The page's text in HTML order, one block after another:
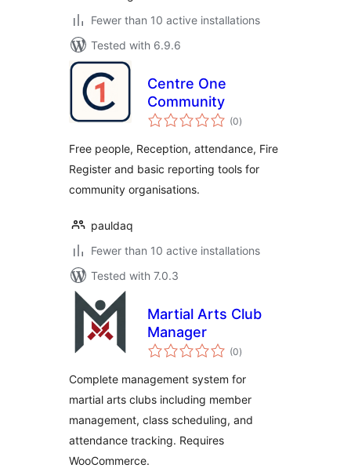
Fewer than 10 active installations
Tested with 6.9.6
Centre One
Community
(0total
ratings
)
Free people, Reception, attendance, Fire
Register and basic reporting tools for
community organisations.
pauldaq
Fewer than 10 active installations
Tested with 7.0.3
Martial Arts Club
Manager
(0total
ratings
)
Complete management system for
martial arts clubs including member
management, class scheduling, and
attendance tracking. Requires
WooCommerce.